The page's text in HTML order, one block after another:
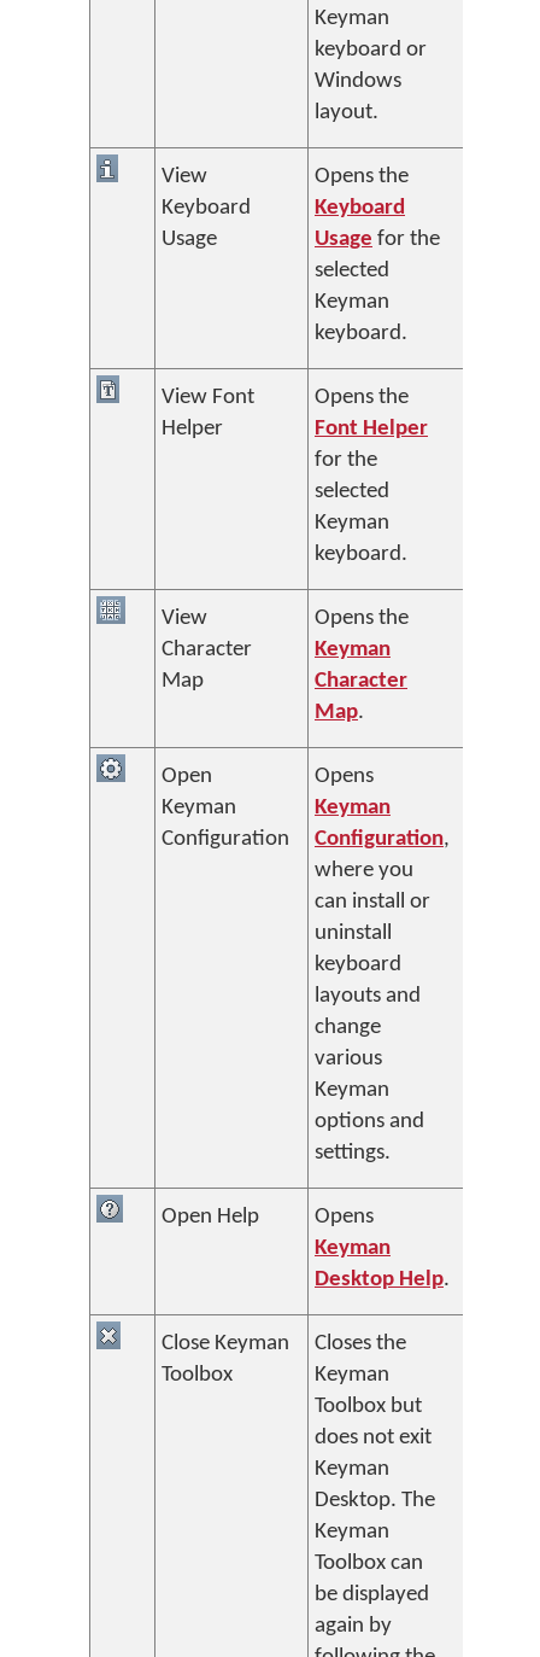
Keyman
keyboard or
Windows
layout.
View
Keyboard
Usage
Opens the
Keyboard
Usage for the
selected
Keyman
keyboard.
View Font
Helper
Opens the
Font Helper
for the
selected
Keyman
keyboard.
View
Character
Map
Opens the
Keyman
Character
Map.
Open
Keyman
Configuration
Opens
Keyman
Configuration,
where you
can install or
uninstall
keyboard
layouts and
change
various
Keyman
options and
settings.
Open Help
Opens
Keyman
Desktop Help.
Close Keyman
Toolbox
Closes the
Keyman
Toolbox but
does not exit
Keyman
Desktop. The
Keyman
Toolbox can
be displayed
again by